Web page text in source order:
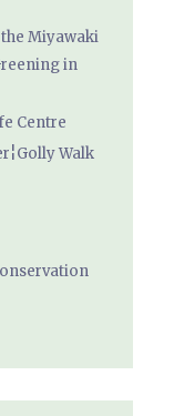
Miyawaki
in
Centre
Walk